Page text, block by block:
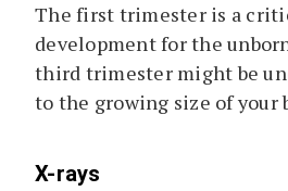
The first trimester is a
development for the
third trimester might be
to the growing size of your
X-rays